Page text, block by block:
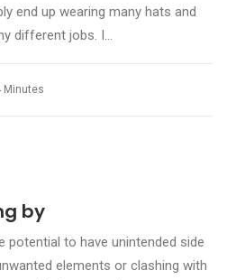
end up wearing many hats and
different jobs. I…
Minutes
by
potential to have unintended side
elements or clashing with